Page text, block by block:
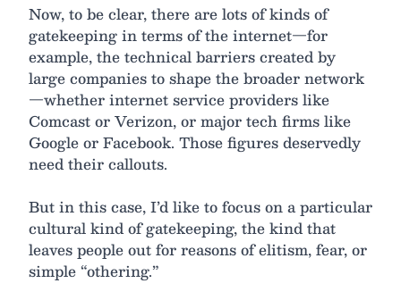
Now, to be clear, there are lots of kinds of
gatekeeping in terms of the internet—for
example, the technical barriers created by
large companies to shape the broader network
—whether internet service providers like
Comcast or Verizon, or major tech firms like
Google or Facebook. Those figures deservedly
need their callouts.
But in this case, I’d like to focus on a particular
cultural kind of gatekeeping, the kind that
leaves people out for reasons of elitism, fear, or
simple “othering.”